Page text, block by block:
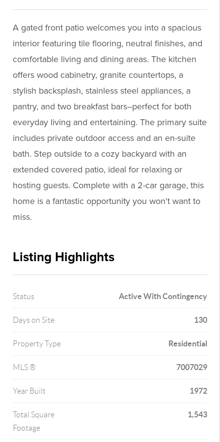
A gated front patio welcomes you into a spacious
interior featuring tile flooring, neutral finishes, and
comfortable living and dining areas. The kitchen
offers wood cabinetry, granite countertops, a
stylish backsplash, stainless steel appliances, a
pantry, and two breakfast bars--perfect for both
everyday living and entertaining. The primary suite
includes private outdoor access and an en-suite
bath. Step outside to a cozy backyard with an
extended covered patio, ideal for relaxing or
hosting guests. Complete with a 2-car garage, this
home is a fantastic opportunity you won't want to
miss.
Listing Highlights
Status Active With Contingency
Days on Site 130
Property Type Residential
MLS ® 7007029
Year Built 1972
Total Square
Footage
1,543